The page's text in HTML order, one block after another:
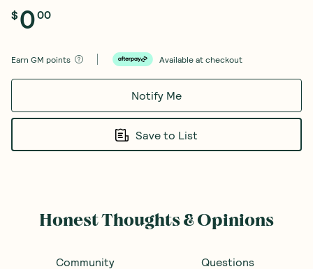
$000
Earn GM points Available at checkout
Notify Me
Save to List
Honest Thoughts & Opinions
Community Questions